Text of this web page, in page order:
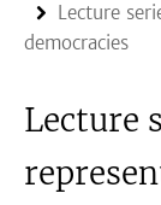
Lecture
democracies
Lecture